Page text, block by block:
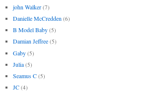
john Walker (7)
Danielle McCredden (6)
B Model Baby (5)
Damian Jeffree (5)
Gaby (5)
Julia (5)
Seamus C (5)
JC (4)